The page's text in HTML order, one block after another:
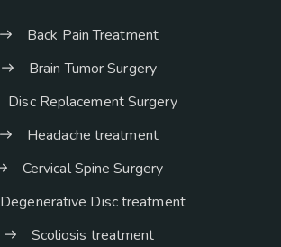
Back Pain Treatment
Brain Tumor Surgery
Disc Replacement Surgery
Headache treatment
Cervical Spine Surgery
Degenerative Disc treatment
Scoliosis treatment